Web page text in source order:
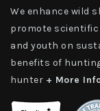
We enhance wild
promote scientific
and youth on
benefits of
hunter + More